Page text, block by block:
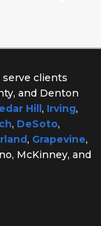
serve clients
and Denton
Hill, Irving,
, DeSoto,
, Grapevine,
McKinney, and